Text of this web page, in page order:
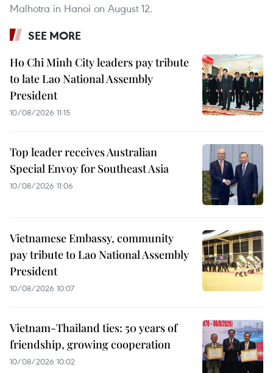
Malhotra in Hanoi on August 12.
SEE MORE
Ho Chi Minh City leaders pay tribute
to late Lao National Assembly
President
10/08/2026 11:15
Top leader receives Australian
Special Envoy for Southeast Asia
10/08/2026 11:06
Vietnamese Embassy, community
pay tribute to Lao National Assembly
President
10/08/2026 10:07
Vietnam-Thailand ties: 50 years of
friendship, growing cooperation
10/08/2026 10:02